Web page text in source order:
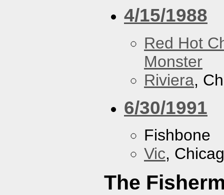
4/15/1988
Red Hot
Monster
Riviera,
6/30/1991
Fishbone
Vic,
The